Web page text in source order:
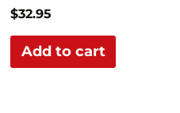
$32.95
Add to cart